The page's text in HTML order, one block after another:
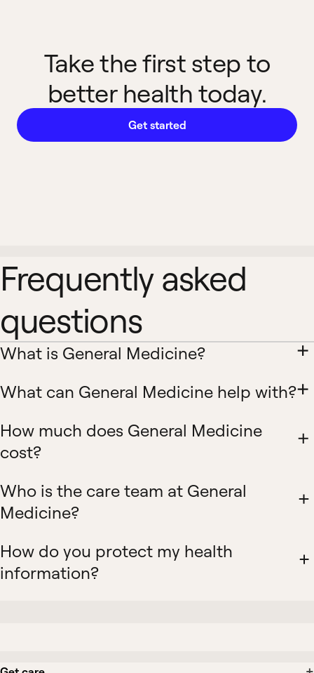
Take the first step to
better health today.
Get started
Frequently asked
questions
What is General Medicine?
What can General Medicine help with?
How much does General Medicine
cost?
Who is the care team at General
Medicine?
How do you protect my health
information?